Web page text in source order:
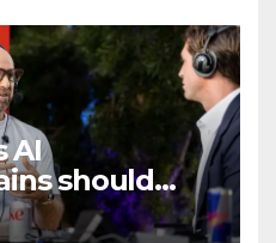
AI
should
not extra